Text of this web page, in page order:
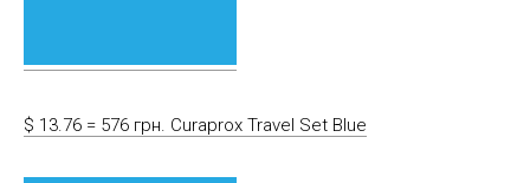
$ 13.76 = 576 грн. Curaprox Travel Set Blue